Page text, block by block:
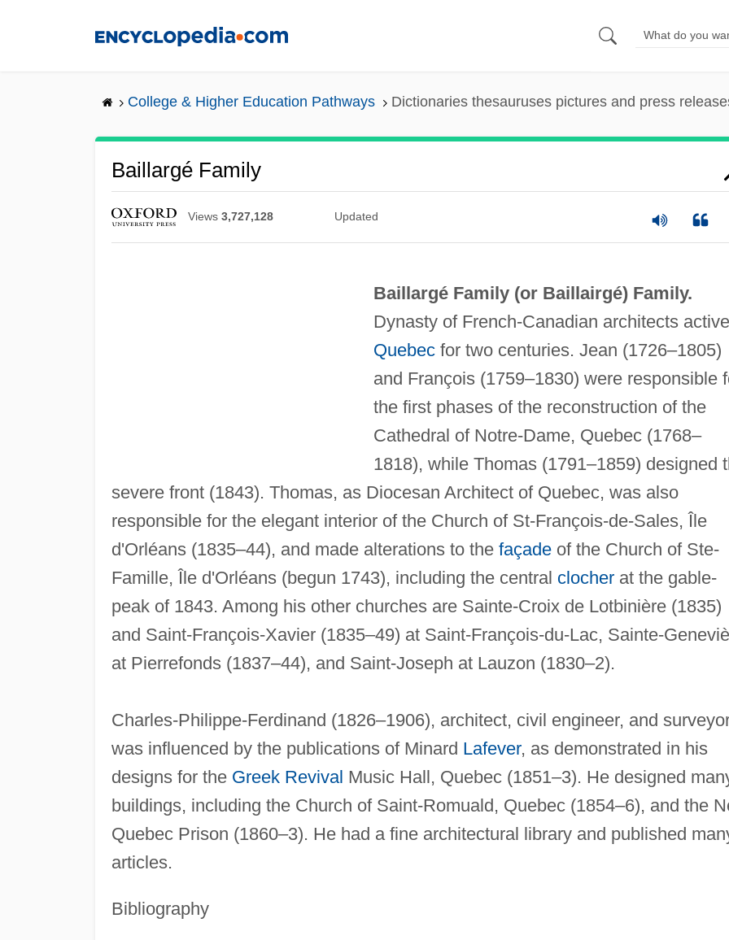
College & Higher Education Pathways Dictionaries thesauruses pictures and press
Baillargé Family
Views 3,727,128 Updated
Baillargé Family (or Baillairgé) Family.
Dynasty of French-Canadian architects
Quebecfor two centuries. Jean (1726–1805)
and François (1759–1830) were responsible
the first phases of the reconstruction of the
Cathedral of Notre-Dame, Quebec (1768–
1818), while Thomas (1791–1859) designed
severe front (1843). Thomas, as Diocesan Architect of Quebec, was also
responsible for the elegant interior of the Church of St-François-de-Sales, Île
d'Orléans (1835–44), and made alterations to the façadeof the Church of Ste-
Famille, Île d'Orléans (begun 1743), including the central clocherat the gable-
peak of 1843. Among his other churches are Sainte-Croix de Lotbinière (1835)
and Saint-François-Xavier (1835–49) at Saint-François-du-Lac, Sainte-
at Pierrefonds (1837–44), and Saint-Joseph at Lauzon (1830–2).
Charles-Philippe-Ferdinand (1826–1906), architect, civil engineer, and
was influenced by the publications of Minard Lafever, as demonstrated in his
designs for the Greek Revival Music Hall, Quebec (1851–3). He designed
buildings, including the Church of Saint-Romuald, Quebec (1854–6), and the
Quebec Prison (1860–3). He had a fine architectural library and published
articles.
Bibliography